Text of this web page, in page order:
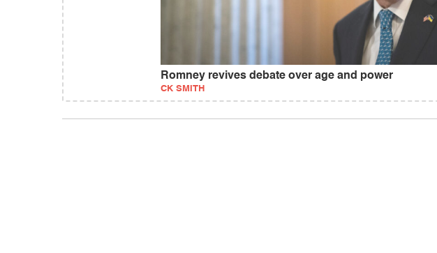
Romney revives debate over age and power
CK SMITH